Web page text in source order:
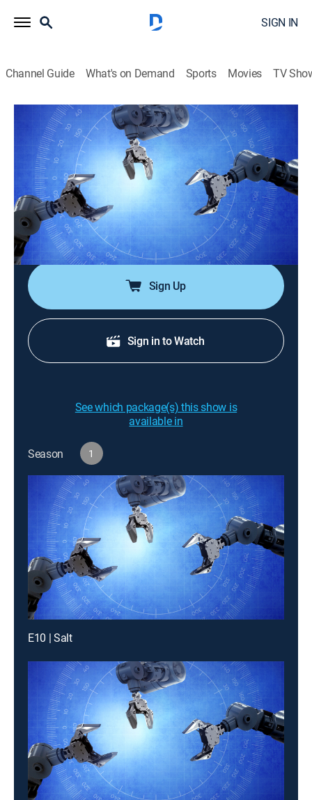
SIGN IN
Channel Guide What's on Demand Sports Movies TV
Modern Marvels Essentials
Airing | 8/10, 3:33p
S1 E3 | Distilleries
0h 27m |History Modern Marvels
Produced in Scotland and the American South,
whiskey is popular, has a colorful history, and is one of
the world's oldest drinks.
Sign Up
Sign in to Watch
See which package(s) this show is
available in
Season 1
E10 | Salt